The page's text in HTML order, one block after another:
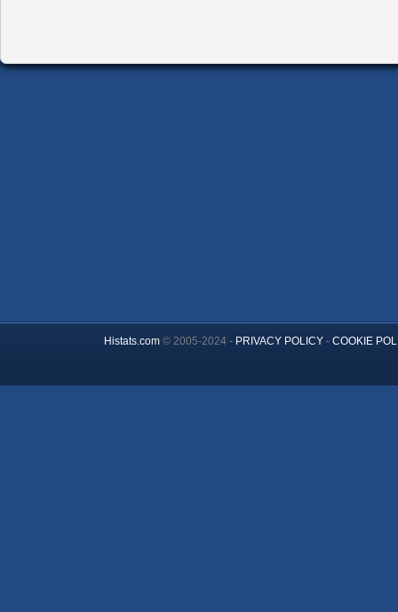
Histats.com© 2005-2024 - PRIVACY POLICY- COOKIE